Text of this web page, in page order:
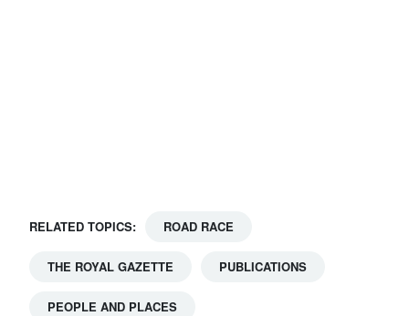
For
Change
RELATED TOPICS: ROAD RACE
THE ROYAL GAZETTE PUBLICATIONS
PEOPLE AND PLACES